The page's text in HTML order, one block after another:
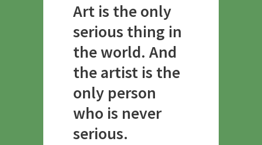
Art is the only
serious thing in
the world. And
the artist is the
only person
who is never
serious.